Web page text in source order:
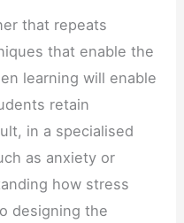
that repeats
that enable the
learning will enable
retain
in a specialised
as anxiety or
how stress
designing the